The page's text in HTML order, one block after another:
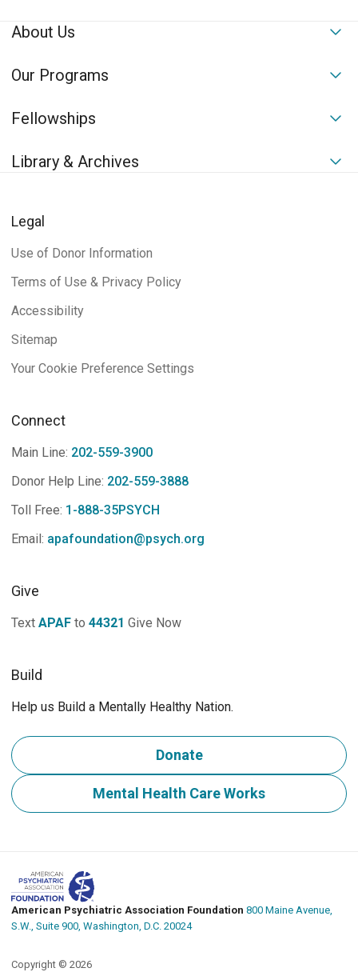
About Us
Our Programs
Fellowships
Library & Archives
Legal
Use of Donor Information
Terms of Use & Privacy Policy
Accessibility
Sitemap
Your Cookie Preference Settings
Connect
Main Line: 202-559-3900
Donor Help Line: 202-559-3888
Toll Free: 1-888-35PSYCH
Email: apafoundation@psych.org
Give
Text APAF to 44321 Give Now
Build
Help us Build a Mentally Healthy Nation.
Donate
Mental Health Care Works
American Psychiatric Association Foundation 800 Maine Avenue,
S.W., Suite 900, Washington, D.C. 20024
Copyright © 2026